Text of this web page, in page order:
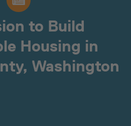
to Build
Housing in
Washington